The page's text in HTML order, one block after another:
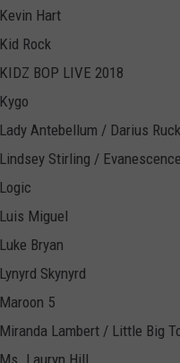
Kevin Hart
Kid Rock
KIDZ BOP LIVE 2018
Kygo
Lady Antebellum / Darius
Lindsey Stirling / Evanescence
Logic
Luis Miguel
Luke Bryan
Lynyrd Skynyrd
Maroon 5
Miranda Lambert / Little Big